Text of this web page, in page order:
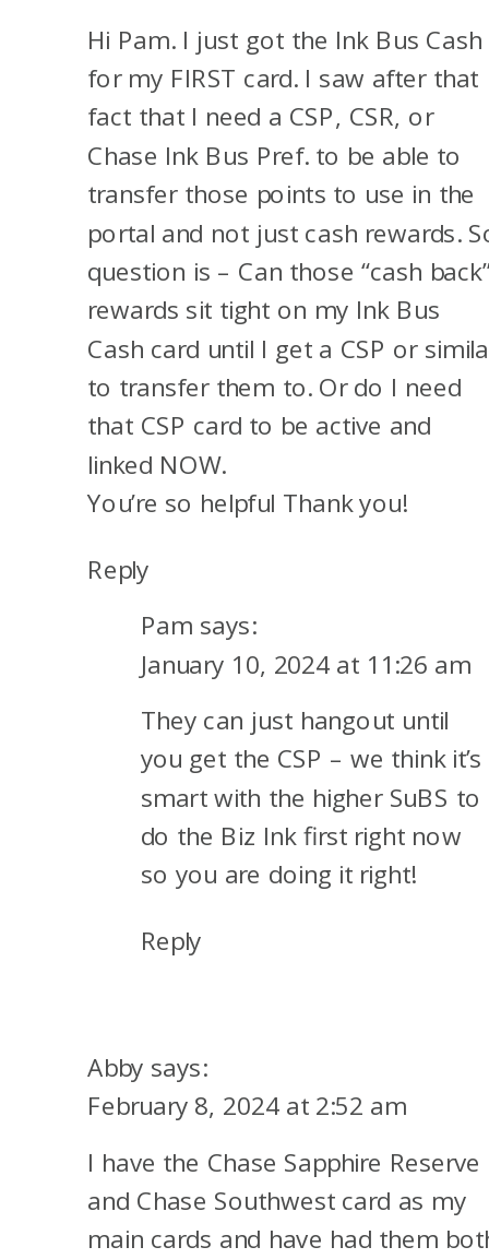
Hi Pam. I just got the Ink Bus Cash
for my FIRST card. I saw after that
fact that I need a CSP, CSR, or
Chase Ink Bus Pref. to be able to
transfer those points to use in the
portal and not just cash rewards.
question is – Can those “cash
rewards sit tight on my Ink Bus
Cash card until I get a CSP or
to transfer them to. Or do I need
that CSP card to be active and
linked NOW.
You’re so helpful Thank you!
Reply
Pam says:
January 10, 2024 at 11:26 am
They can just hangout until
you get the CSP – we think it’s
smart with the higher SuBS to
do the Biz Ink first right now
so you are doing it right!
Reply
Abby says:
February 8, 2024 at 2:52 am
I have the Chase Sapphire Reserve
and Chase Southwest card as my
main cards and have had them